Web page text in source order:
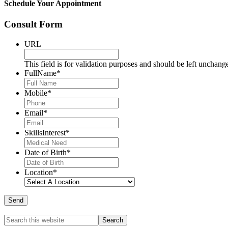
Schedule Your Appointment
Consult Form
URL
This field is for validation purposes and should be left
FullName*
Mobile*
Email*
SkillsInterest*
Date of Birth*
Location*